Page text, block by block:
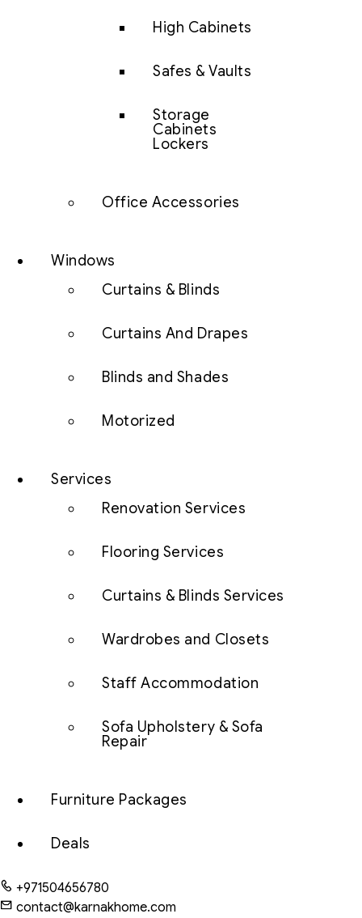
High Cabinets
Safes & Vaults
Storage
Cabinets
Lockers
Office Accessories
Windows
Curtains & Blinds
Curtains And Drapes
Blinds and Shades
Motorized
Services
Renovation Services
Flooring Services
Curtains & Blinds Services
Wardrobes and Closets
Staff Accommodation
Sofa Upholstery & Sofa
Repair
Furniture Packages
Deals
+971504656780
contact@karnakhome.com